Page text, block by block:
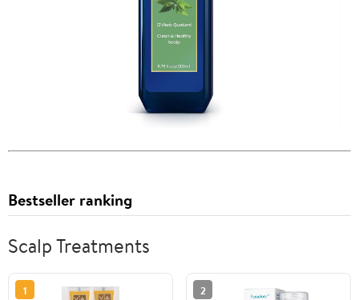
Bestseller ranking
Scalp Treatments
1 2